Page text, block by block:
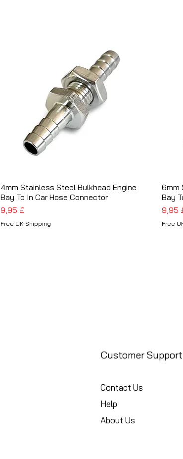
Schnellansicht
4mm Stainless Steel Bulkhead Engine
Bay To In Car Hose Connector
Preis
9,95 £
Free UK Shipping
6mm
Bay
Preis
9,95
Free
Customer Support
Contact Us
Help
About Us